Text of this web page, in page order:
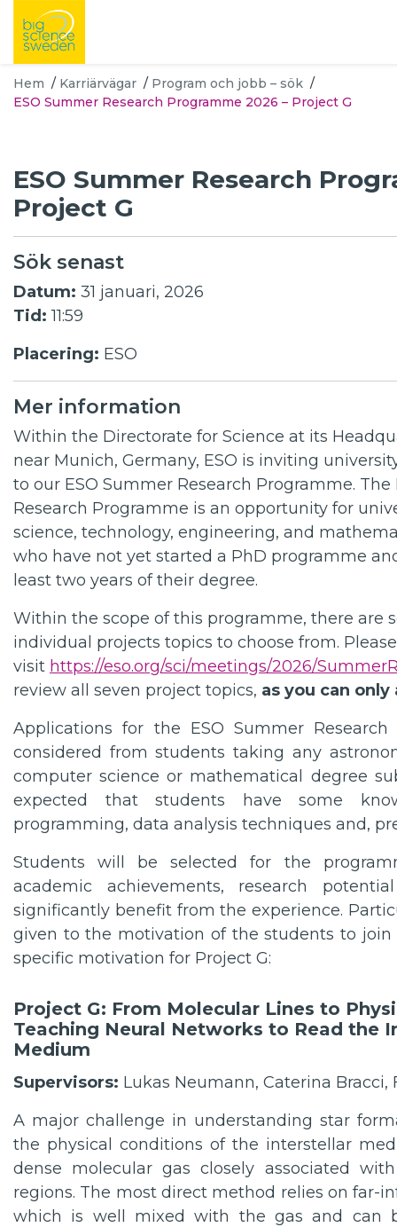
Hem / Karriärvägar / Program och jobb – sök /
ESO Summer Research Programme 2026 – Project G
ESO Summer Research
Project G
Sök senast
Datum: 31 januari, 2026
Tid: 11:59
Placering: ESO
Mer information
Within the Directorate for Science at its
near Munich, Germany, ESO is inviting
to our ESO Summer Research Programme. The
Research Programme is an opportunity for
science, technology, engineering, and
who have not yet started a PhD programme
least two years of their degree.
Within the scope of this programme, there are
individual projects topics to choose from. Please
visit https://eso.org/sci/meetings/2026/
review all seven project topics, as you can
Applications for the ESO Summer
considered from students taking any
computer science or mathematical degree
expected that students have some
programming, data analysis techniques and,
Students will be selected for the
academic achievements, research
significantly benefit from the experience.
given to the motivation of the students to
specific motivation for Project G:
Project G: From Molecular Lines to
Teaching Neural Networks to Read the
Medium
Supervisors: Lukas Neumann, Caterina Bracci,
A major challenge in understanding star
the physical conditions of the interstellar
dense molecular gas closely associated
regions. The most direct method relies on far-
which is well mixed with the gas and can